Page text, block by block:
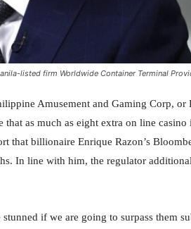
listed firm Worldwide Container Terminal
Amusement and Gaming Corp, or
as much as eight extra on line casino
that billionaire Enrique Razon’s
In line with him, the regulator
if we are going to surpass them